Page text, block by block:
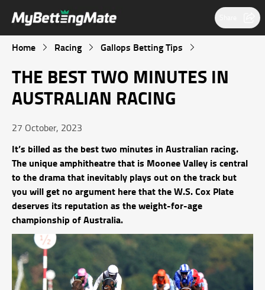
Home Racing Gallops Betting Tips
THE BEST TWO MINUTES IN
AUSTRALIAN RACING
27 October, 2023
It’s billed as the best two minutes in Australian racing.
The unique amphitheatre that is Moonee Valley is central
to the drama that inevitably plays out on the track but
you will get no argument here that the W.S. Cox Plate
deserves its reputation as the weight-for-age
championship of Australia.